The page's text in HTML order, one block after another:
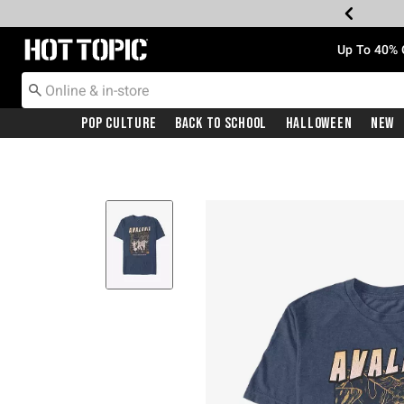
Redirect to Hot Topic Home Page Up To
Pop Culture Back To School Halloween New